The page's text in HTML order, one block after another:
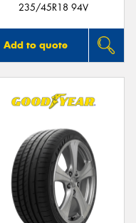
235/45R18 94V
Add to quote